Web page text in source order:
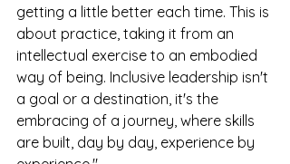
getting a little better each time. This is
about practice, taking it from an
intellectual exercise to an embodied
way of being. Inclusive leadership isn't
a goal or a destination, it's the
embracing of a journey, where skills
are built, day by day, experience by